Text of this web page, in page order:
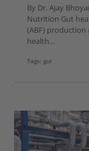
By Dr. Ajay
Nutrition Gut
(ABF) production
health…
Tags: gut